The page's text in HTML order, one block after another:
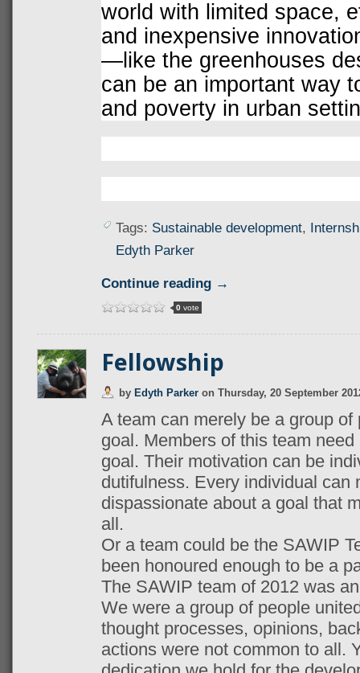
world with limited space,
and inexpensive
—like the greenhouses
can be an important way
and poverty in urban
Tags: Sustainable development,
Edyth Parker
Continue reading →
0vote
Fellowship
by Edyth Parker on Thursday, 20 September
A team can merely be a group
goal. Members of this team
goal. Their motivation can be
dutifulness. Every individual can
dispassionate about a goal that
all.
Or a team could be the SAWIP
been honoured enough to be a
The SAWIP team of 2012 was
We were a group of people
thought processes, opinions,
actions were not common to all.